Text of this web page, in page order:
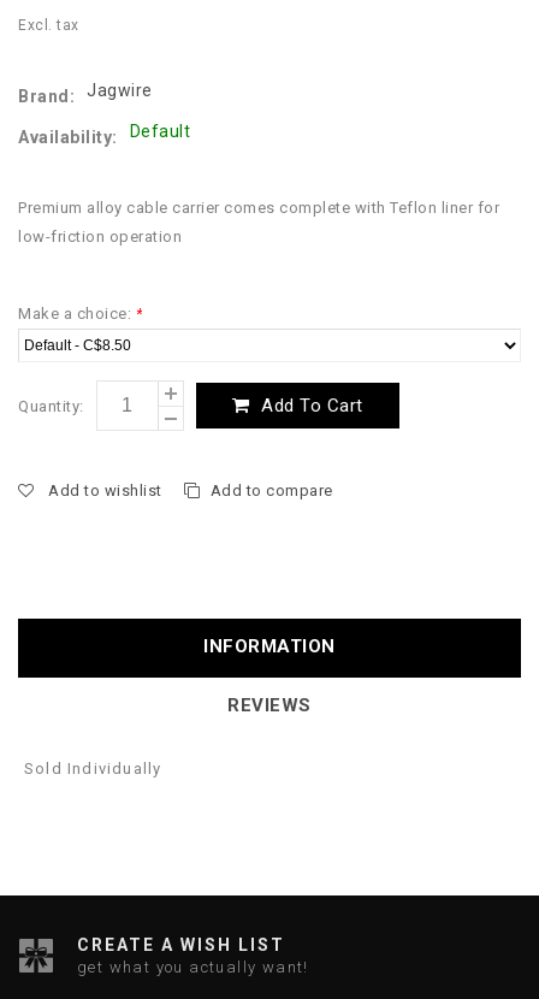
Excl. tax
Brand: Jagwire
Availability: Default
Premium alloy cable carrier comes complete with Teflon liner for
low-friction operation
Make a choice: *
Quantity: Add To Cart
Add to wishlist Add to compare
INFORMATION
REVIEWS
Sold Individually
CREATE A WISH LIST
get what you actually want!